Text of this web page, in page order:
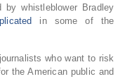
by whistleblower Bradley
in some of the
who want to risk
the American public and